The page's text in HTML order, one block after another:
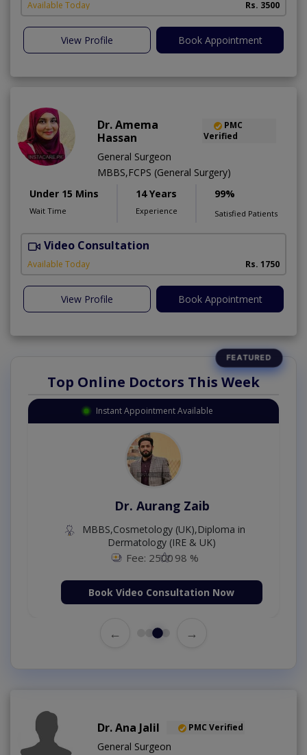
Available Today Rs. 3500
View Profile Book Appointment
Dr. Amema
Hassan
PMC
Verified
General Surgeon
MBBS,FCPS (General Surgery)
Under 15 Mins
Wait Time
14 Years
Experience
99%
Satisfied Patients
Video Consultation
Available Today Rs. 1750
View Profile Book Appointment
Top Online Doctors This Week
Instant Appointment Available
Dr. Aurang Zaib
MBBS,Cosmetology (UK),Diploma in
Dermatology (IRE & UK)
Fee: 2500 98 %
Book Video Consultation Now
← →
Dr. Ana Jalil PMC Verified
General Surgeon